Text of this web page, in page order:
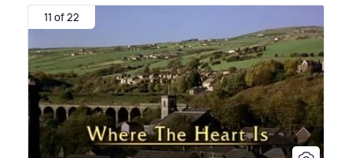
11 of 22